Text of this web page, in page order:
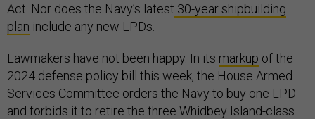
Act. Nor does the Navy’s latest 30-year shipbuilding
plan include any new LPDs.
Lawmakers have not been happy. In its markup of the
2024 defense policy bill this week, the House Armed
Services Committee orders the Navy to buy one LPD
and forbids it to retire the three Whidbey Island-class